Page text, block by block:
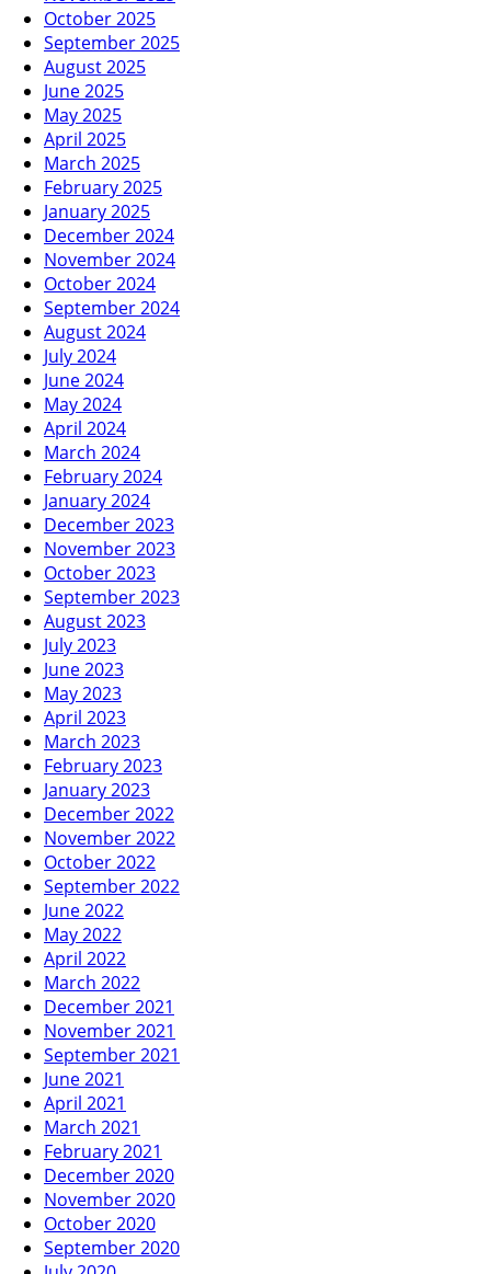
October 2025
September 2025
August 2025
June 2025
May 2025
April 2025
March 2025
February 2025
January 2025
December 2024
November 2024
October 2024
September 2024
August 2024
July 2024
June 2024
May 2024
April 2024
March 2024
February 2024
January 2024
December 2023
November 2023
October 2023
September 2023
August 2023
July 2023
June 2023
May 2023
April 2023
March 2023
February 2023
January 2023
December 2022
November 2022
October 2022
September 2022
June 2022
May 2022
April 2022
March 2022
December 2021
November 2021
September 2021
June 2021
April 2021
March 2021
February 2021
December 2020
November 2020
October 2020
September 2020